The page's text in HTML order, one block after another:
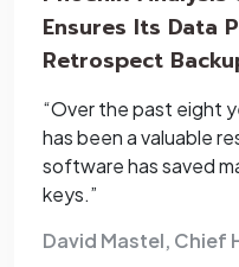
Ensures Its Data
Retrospect
“Over the past eight
has been a valuable
software has saved
keys.”
David Mastel, Chief